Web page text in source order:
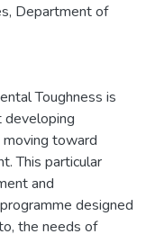
Department of
Toughness is
developing
toward
This particular
and
designed
the needs of